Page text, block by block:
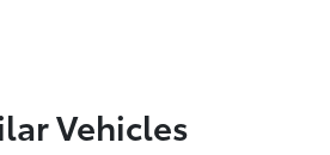
Vehicles